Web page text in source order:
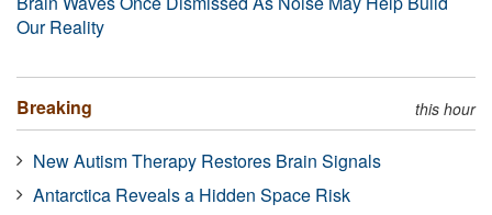
Our Reality
Breaking this hour
New Autism Therapy Restores Brain Signals
Antarctica Reveals a Hidden Space Risk